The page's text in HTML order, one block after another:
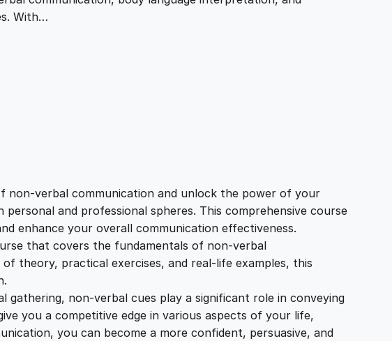
With…
non-verbal communication and unlock the power of your
and professional spheres. This comprehensive course
enhance your overall communication effectiveness.
that covers the fundamentals of non-verbal
theory, practical exercises, and real-life examples, this
gathering, non-verbal cues play a significant role in conveying
you a competitive edge in various aspects of your life,
you can become a more confident, persuasive, and